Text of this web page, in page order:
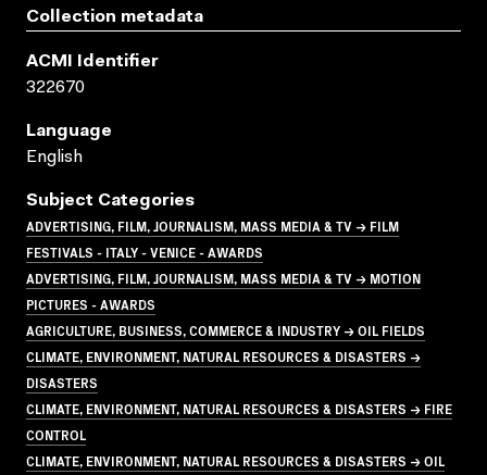
Collection metadata
ACMI Identifier
322670
Language
English
Subject Categories
ADVERTISING, FILM, JOURNALISM, MASS MEDIA & TV → FILM
FESTIVALS - ITALY - VENICE - AWARDS
ADVERTISING, FILM, JOURNALISM, MASS MEDIA & TV → MOTION
PICTURES - AWARDS
AGRICULTURE, BUSINESS, COMMERCE & INDUSTRY → OIL FIELDS
CLIMATE, ENVIRONMENT, NATURAL RESOURCES & DISASTERS →
DISASTERS
CLIMATE, ENVIRONMENT, NATURAL RESOURCES & DISASTERS → FIRE
CONTROL
CLIMATE, ENVIRONMENT, NATURAL RESOURCES & DISASTERS → OIL